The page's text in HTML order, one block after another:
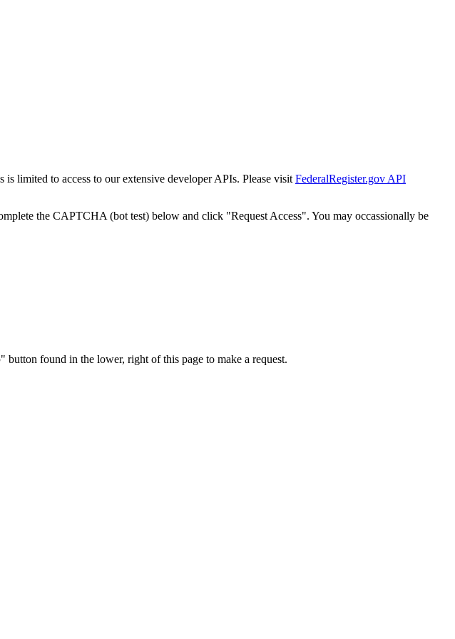
is limited to access to our extensive developer APIs. Please visit FederalRegister.gov API
the CAPTCHA (bot test) below and click "Request Access". You may occassionally be
found in the lower, right of this page to make a request.